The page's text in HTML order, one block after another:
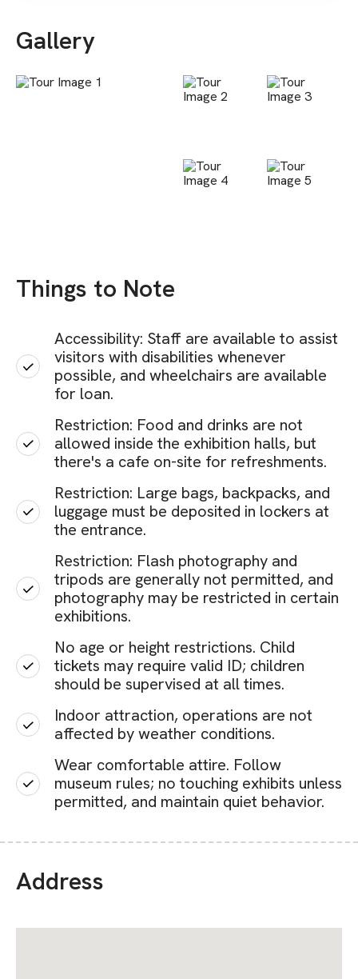
Gallery
Things to Note
Accessibility: Staff are available to assist
visitors with disabilities whenever
possible, and wheelchairs are available
for loan.
Restriction: Food and drinks are not
allowed inside the exhibition halls, but
there's a cafe on-site for refreshments.
Restriction: Large bags, backpacks, and
luggage must be deposited in lockers at
the entrance.
Restriction: Flash photography and
tripods are generally not permitted, and
photography may be restricted in certain
exhibitions.
No age or height restrictions. Child
tickets may require valid ID; children
should be supervised at all times.
Indoor attraction, operations are not
affected by weather conditions.
Wear comfortable attire. Follow
museum rules; no touching exhibits unless
permitted, and maintain quiet behavior.
Address